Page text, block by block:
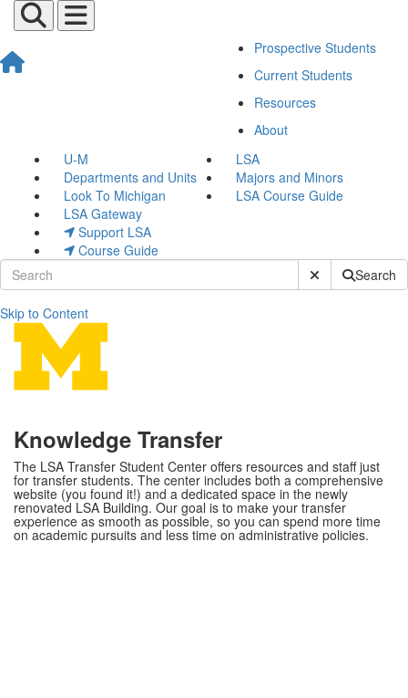
Prospective Students
Current Students
Resources
About
U-M
LSA
Departments and Units
Majors and Minors
Look To Michigan
LSA Course Guide
LSA Gateway
Support LSA
Course Guide
Submit SiteSearch
Skip to Content
Transfer Student Center
Knowledge Transfer
The LSA Transfer Student Center offers resources and staff just
for transfer students. The center includes both a comprehensive
website (you found it!) and a dedicated space in the newly
renovated LSA Building. Our goal is to make your transfer
experience as smooth as possible, so you can spend more time
on academic pursuits and less time on administrative policies.